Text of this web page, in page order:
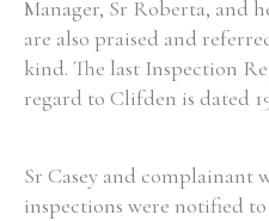
Manager, Sr Roberta, and
are also praised and
kind. The last Inspection
regard to Clifden is dated
Sr Casey and complainant
inspections were notified